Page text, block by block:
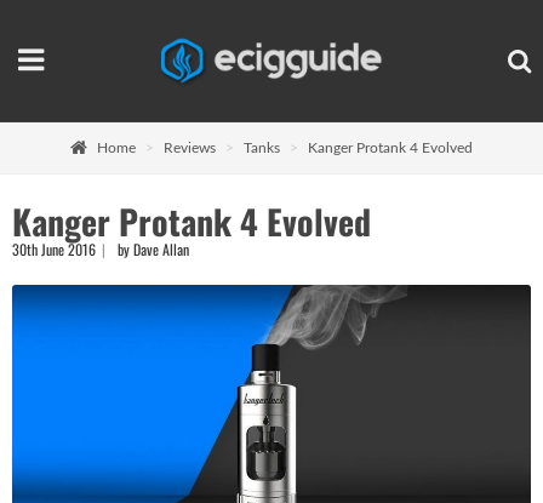
Home Reviews Tanks Kanger Protank 4 Evolved
Kanger Protank 4 Evolved
30th June 2016 by Dave Allan